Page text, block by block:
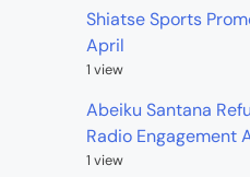
Shiatse Sports
April
1 view
Abeiku Santana
Radio Engagement
1 view